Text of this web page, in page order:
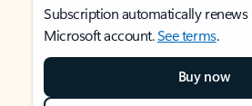
Subscription automatically renews
Microsoft account.See terms.
Buy now